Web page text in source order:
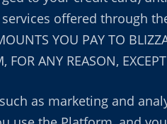
offered through the
YOU PAY TO
FOR ANY REASON,
as marketing and